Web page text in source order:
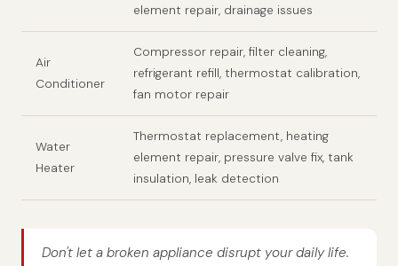
element repair, drainage issues
Air
Conditioner
Compressor repair, filter cleaning,
refrigerant refill, thermostat calibration,
fan motor repair
Water
Heater
Thermostat replacement, heating
element repair, pressure valve fix, tank
insulation, leak detection
Don't let a broken appliance disrupt your daily life.